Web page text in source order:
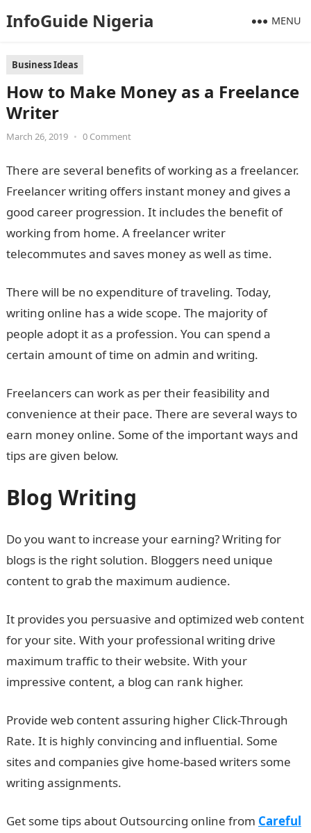
InfoGuide Nigeria MENU
Business Ideas
How to Make Money as a Freelance
Writer
March 26, 2019 • 0 Comment
There are several benefits of working as a freelancer.
Freelancer writing offers instant money and gives a
good career progression. It includes the benefit of
working from home. A freelancer writer
telecommutes and saves money as well as time.
There will be no expenditure of traveling. Today,
writing online has a wide scope. The majority of
people adopt it as a profession. You can spend a
certain amount of time on admin and writing.
Freelancers can work as per their feasibility and
convenience at their pace. There are several ways to
earn money online. Some of the important ways and
tips are given below.
Blog Writing
Do you want to increase your earning? Writing for
blogs is the right solution. Bloggers need unique
content to grab the maximum audience.
It provides you persuasive and optimized web content
for your site. With your professional writing drive
maximum traffic to their website. With your
impressive content, a blog can rank higher.
Provide web content assuring higher Click-Through
Rate. It is highly convincing and influential. Some
sites and companies give home-based writers some
writing assignments.
Get some tips about Outsourcing online from Careful